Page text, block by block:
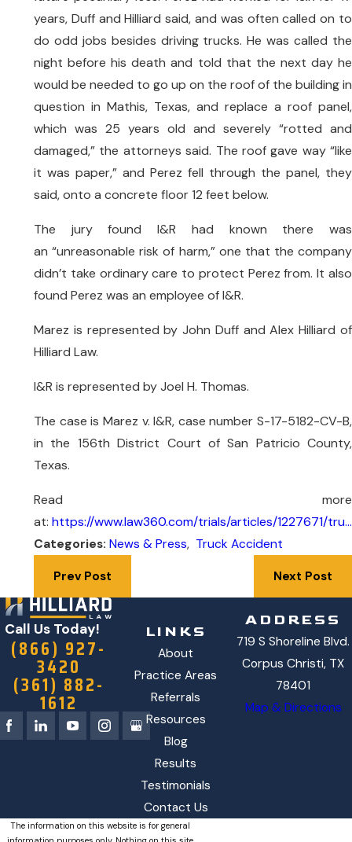
years, Duff and Hilliard said, and was often called on to
do odd jobs besides driving trucks. He was called the
night before his death and told that the next day he
would be needed to go up on the roof of the building in
question in Mathis, Texas, and replace a roof panel,
which was 25 years old and severely “rotted and
damaged,” the attorneys said. The roof gave way “like
it was paper,” and Perez fell through the panel, they
said, onto a concrete floor 12 feet below.
The jury found I&R had known there was
an “unreasonable risk of harm,” one that the company
didn’t take ordinary care to protect Perez from. It also
found Perez was an employee of I&R.
Marez is represented by John Duff and Alex Hilliard of
Hilliard Law.
I&R is represented by Joel H. Thomas.
The case is Marez v. I&R, case number S-17-5182-CV-B,
in the 156th District Court of San Patricio County,
Texas.
Read more
at: https://www.law360.com/trials/articles/1227671/tru…
Categories: News & Press, Truck Accident
Prev Post Next Post
Call Us Today!
(866) 927-
3420
(361) 882-
1612
LINKS
About
Practice Areas
Referrals
Resources
Blog
Results
Testimonials
Contact Us
ADDRESS
719 S Shoreline Blvd.
Corpus Christi, TX
78401
Map & Directions
The information on this website is for general